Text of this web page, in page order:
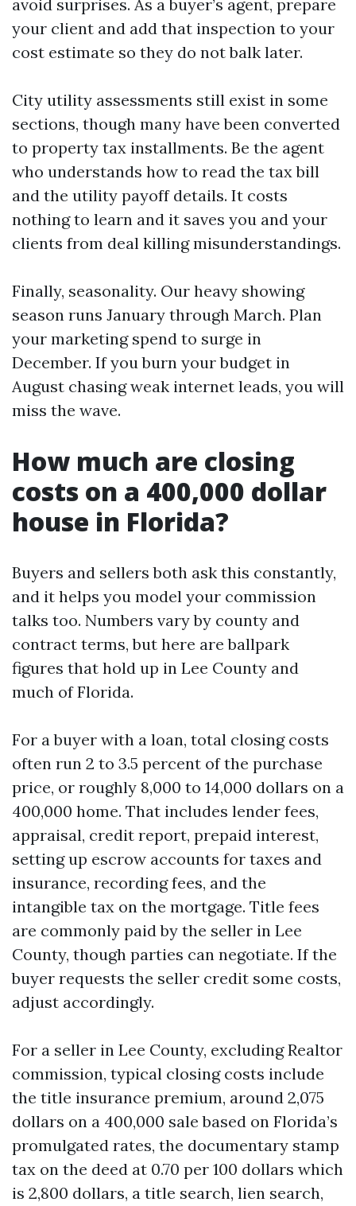
avoid surprises. As a buyer’s agent, prepare
your client and add that inspection to your
cost estimate so they do not balk later.
City utility assessments still exist in some
sections, though many have been converted
to property tax installments. Be the agent
who understands how to read the tax bill
and the utility payoff details. It costs
nothing to learn and it saves you and your
clients from deal killing misunderstandings.
Finally, seasonality. Our heavy showing
season runs January through March. Plan
your marketing spend to surge in
December. If you burn your budget in
August chasing weak internet leads, you will
miss the wave.
How much are closing
costs on a 400,000 dollar
house in Florida?
Buyers and sellers both ask this constantly,
and it helps you model your commission
talks too. Numbers vary by county and
contract terms, but here are ballpark
figures that hold up in Lee County and
much of Florida.
For a buyer with a loan, total closing costs
often run 2 to 3.5 percent of the purchase
price, or roughly 8,000 to 14,000 dollars on a
400,000 home. That includes lender fees,
appraisal, credit report, prepaid interest,
setting up escrow accounts for taxes and
insurance, recording fees, and the
intangible tax on the mortgage. Title fees
are commonly paid by the seller in Lee
County, though parties can negotiate. If the
buyer requests the seller credit some costs,
adjust accordingly.
For a seller in Lee County, excluding Realtor
commission, typical closing costs include
the title insurance premium, around 2,075
dollars on a 400,000 sale based on Florida’s
promulgated rates, the documentary stamp
tax on the deed at 0.70 per 100 dollars which
is 2,800 dollars, a title search, lien search,